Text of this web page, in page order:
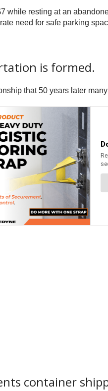
while resting at an
need for safe parking
is formed.
that 50 years later
container